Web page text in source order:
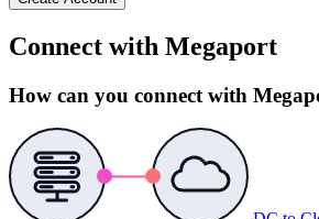
Connect with Megaport
How can you connect with